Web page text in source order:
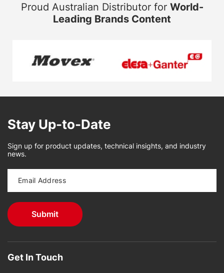
Proud Australian Distributor for World-
Leading Brands Content
Stay Up-to-Date
Sign up for product updates, technical insights, and industry
news.
Get In Touch